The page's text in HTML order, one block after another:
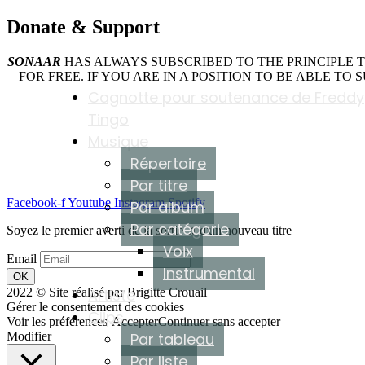
Répertoire
Par titre
Par album
Par catégorie
Voix
Instrumental
Artiste
Clips
Par tableau
Donate & Support
SONAAR HAS ALWAYS SUBSCRIBED TO THE
FOR FREE. IF YOU ARE IN A POSITION TO BE ABLE TO
Facebook-fYoutube Instagram Spotify
Soyez le premier averti de la sortie ♫ d'un nouveau titre
Email
OK
2022 © Site réalisé par Brigitte Crouail
Gérer le consentement des cookies
Voir les préférences AccepterContinuer sans accepter
Modifier